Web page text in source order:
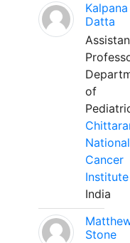
Kalpana
Datta
of
National
Cancer
Institute
India
Stone